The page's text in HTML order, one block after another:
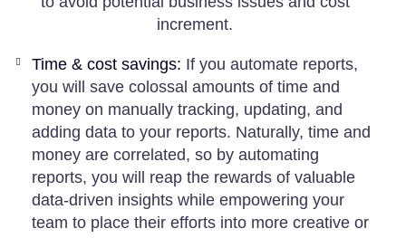
increment.
Time & cost savings: If you automate reports,
you will save colossal amounts of time and
money on manually tracking, updating, and
adding data to your reports. Naturally, time and
money are correlated, so by automating
reports, you will reap the rewards of valuable
data-driven insights while empowering your
team to place their efforts into more creative or